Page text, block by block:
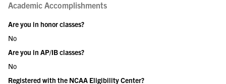
Academic Accomplishments
Are you in honor classes?
No
Are you in AP/IB classes?
No
Registered with the NCAA Eligibility Center?